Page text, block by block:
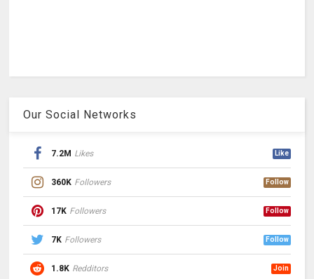
Our Social Networks
7.2M Likes Like
360K Followers Follow
17K Followers Follow
7K Followers Follow
1.8K Redditors Join